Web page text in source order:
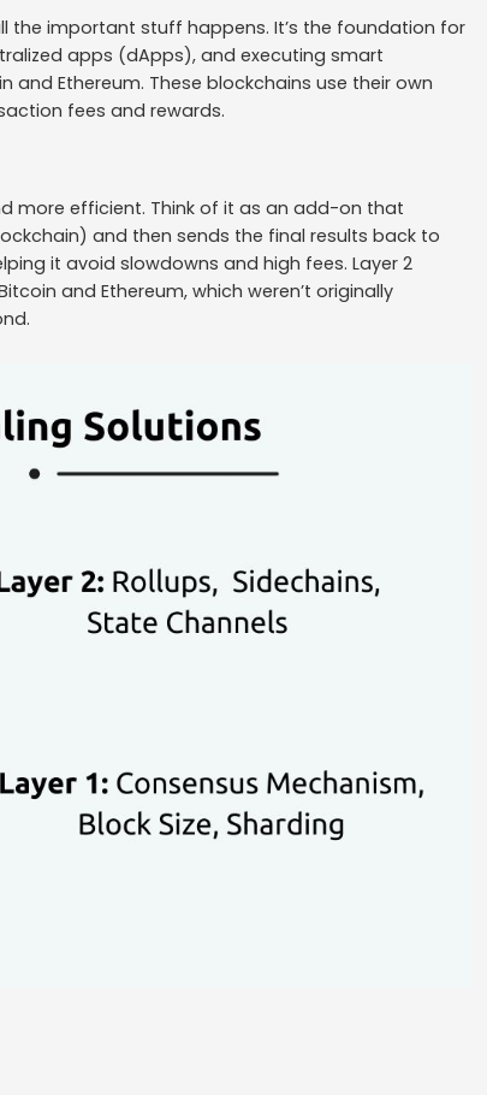
the important stuff happens. It’s the foundation for
apps (dApps), and executing smart
and Ethereum. These blockchains use their own
fees and rewards.
more efficient. Think of it as an add-on that
and then sends the final results back to
it avoid slowdowns and high fees. Layer 2
and Ethereum, which weren’t originally